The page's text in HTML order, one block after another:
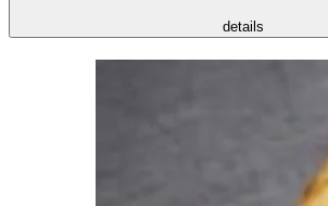
details